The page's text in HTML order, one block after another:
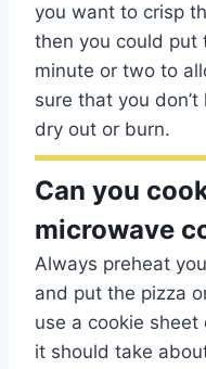
you want to crisp
then you could put
minute or two to
sure that you
dry out or burn.
Can you
microwave
Always preheat
and put the pizza
use a cookie
it should take